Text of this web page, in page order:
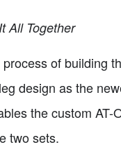
All Together
of building
design as the
the custom
two sets.